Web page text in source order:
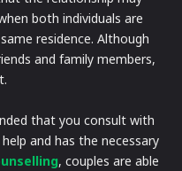
both individuals are
residence. Although
and family members,
that you consult with
and has the necessary
, couples are able